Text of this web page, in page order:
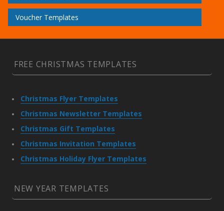
Voucher Templates
FREE CHRISTMAS TEMPLATES
Christmas Flyer Templates
Christmas Newsletter Templates
Christmas Gift Templates
Christmas Invitation Templates
Christmas Holiday Flyer Templates
NEW YEAR TEMPLATES